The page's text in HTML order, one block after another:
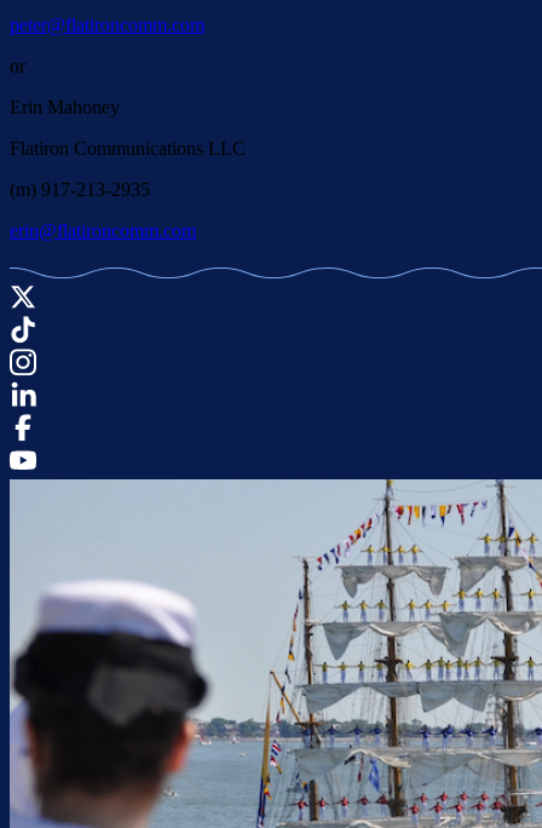
peter@flatironcomm.com
or
Erin Mahoney
Flatiron Communications LLC
(m) 917-213-2935
erin@flatironcomm.com